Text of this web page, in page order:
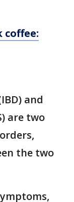
and
are two
the two